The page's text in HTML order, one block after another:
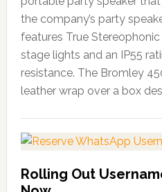
the company’s party
features True
stage lights and an IP55
resistance. The Bromley
leather wrap over a box
Rolling Out